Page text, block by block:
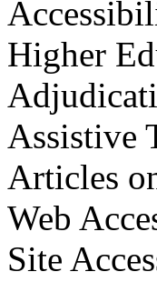
Higher
Assistive
Articles
Web
Site